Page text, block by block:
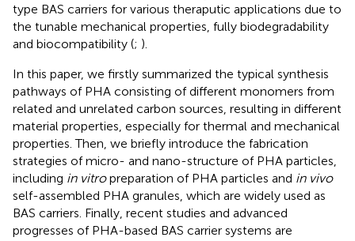
type BAS carriers for various theraputic applications due to
the tunable mechanical properties, fully biodegradability
and biocompatibility (; ).
In this paper, we firstly summarized the typical synthesis
pathways of PHA consisting of different monomers from
related and unrelated carbon sources, resulting in different
material properties, especially for thermal and mechanical
properties. Then, we briefly introduce the fabrication
strategies of micro- and nano-structure of PHA particles,
including in vitropreparation of PHA particles and in vivo
self-assembled PHA granules, which are widely used as
BAS carriers. Finally, recent studies and advanced
progresses of PHA-based BAS carrier systems are